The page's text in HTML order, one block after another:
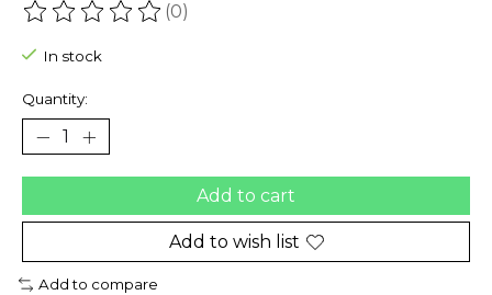
The rating of this product is
(0)
In stock
Quantity:
Add to cart
Add to wish list
Add to compare